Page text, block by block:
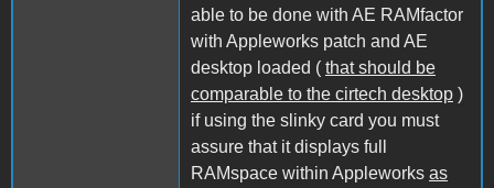
able to be done with AE RAMfactor
with Appleworks patch and AE
desktop loaded ( that should be
comparable to the cirtech desktop )
if using the slinky card you must
assure that it displays full
RAMspace within Appleworks as